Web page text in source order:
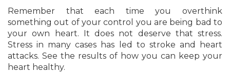
Remember that each time you overthink
something out of your control you are being bad to
your own heart. It does not deserve that stress.
Stress in many cases has led to stroke and heart
attacks. See the results of how you can keep your
heart healthy.